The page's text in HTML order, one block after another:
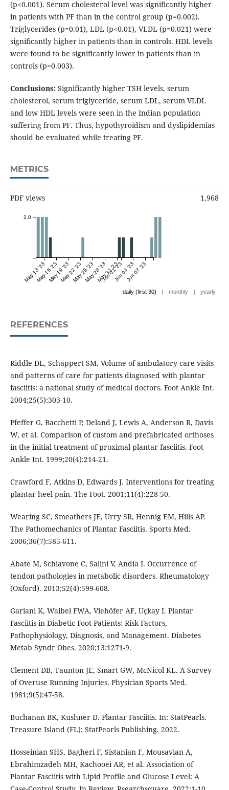
(p<0.001). Serum cholesterol level was significantly higher
in patients with PF than in the control group (p=0.002).
Triglycerides (p=0.01), LDL (p<0.01), VLDL (p=0.021) were
significantly higher in patients than in controls. HDL levels
were found to be significantly lower in patients than in
controls (p=0.003).
Conclusions:Significantly higher TSH levels, serum
cholesterol, serum triglyceride, serum LDL, serum VLDL
and low HDL levels were seen in the Indian population
suffering from PF. Thus, hypothyroidism and dyslipidemias
should be evaluated while treating PF.
METRICS
PDF views 1,968
May 13 '23May 16 '23May 19 '23May 22 '23May 25 '23May 28 '23May 31 '23
Jun 01 '23Jun 04 '23Jun 07 '23
2.0
daily (first 30) | monthly | yearly
REFERENCES
Riddle DL, Schappert SM. Volume of ambulatory care visits
and patterns of care for patients diagnosed with plantar
fasciitis: a national study of medical doctors. Foot Ankle Int.
2004;25(5):303-10.
Pfeffer G, Bacchetti P, Deland J, Lewis A, Anderson R, Davis
W, et al. Comparison of custom and prefabricated orthoses
in the initial treatment of proximal plantar fasciitis. Foot
Ankle Int. 1999;20(4):214-21.
Crawford F, Atkins D, Edwards J. Interventions for treating
plantar heel pain. The Foot. 2001;11(4):228-50.
Wearing SC, Smeathers JE, Urry SR, Hennig EM, Hills AP.
The Pathomechanics of Plantar Fasciitis. Sports Med.
2006;36(7):585-611.
Abate M, Schiavone C, Salini V, Andia I. Occurrence of
tendon pathologies in metabolic disorders. Rheumatology
(Oxford). 2013;52(4):599-608.
Gariani K, Waibel FWA, Viehöfer AF, Uçkay I. Plantar
Fasciitis in Diabetic Foot Patients: Risk Factors,
Pathophysiology, Diagnosis, and Management. Diabetes
Metab Syndr Obes. 2020;13:1271-9.
Clement DB, Taunton JE, Smart GW, McNicol KL. A Survey
of Overuse Running Injuries. Physician Sports Med.
1981;9(5):47-58.
Buchanan BK, Kushner D. Plantar Fasciitis. In: StatPearls.
Treasure Island (FL): StatPearls Publishing. 2022.
Hosseinian SHS, Bagheri F, Sistanian F, Mousavian A,
Ebrahimzadeh MH, Kachooei AR, et al. Association of
Plantar Fasciitis with Lipid Profile and Glucose Level: A